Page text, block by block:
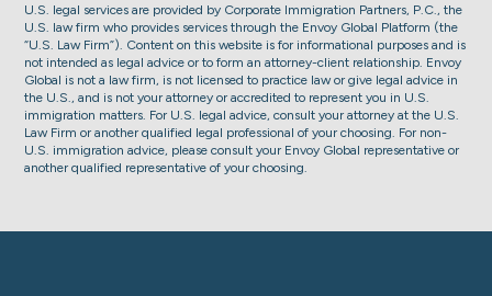
U.S. legal services are provided by Corporate Immigration Partners, P.C., the
U.S. law firm who provides services through the Envoy Global Platform (the
“U.S. Law Firm”). Content on this website is for informational purposes and is
not intended as legal advice or to form an attorney-client relationship. Envoy
Global is not a law firm, is not licensed to practice law or give legal advice in
the U.S., and is not your attorney or accredited to represent you in U.S.
immigration matters. For U.S. legal advice, consult your attorney at the U.S.
Law Firm or another qualified legal professional of your choosing. For non-
U.S. immigration advice, please consult your Envoy Global representative or
another qualified representative of your choosing.